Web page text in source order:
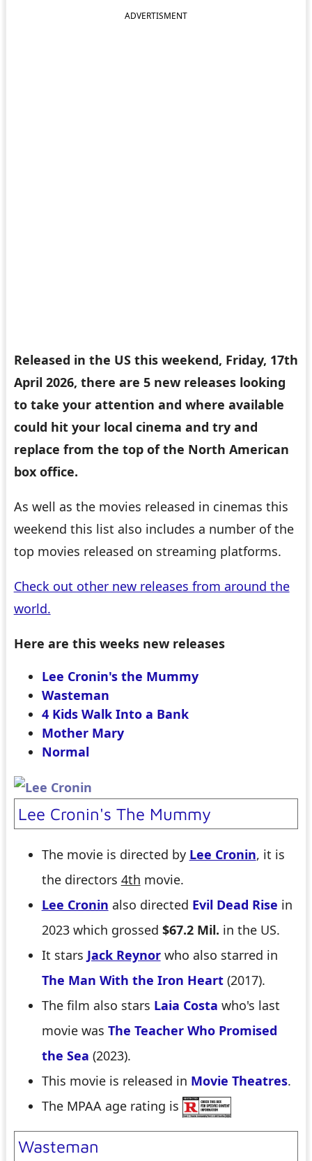
ADVERTISMENT
Released in the US this weekend, Friday, 17th
April 2026, there are 5 new releases looking
to take your attention and where available
could hit your local cinema and try and
replace from the top of the North American
box office.
As well as the movies released in cinemas this
weekend this list also includes a number of the
top movies released on streaming platforms.
Check out other new releases from around the
world.
Here are this weeks new releases
Lee Cronin's the Mummy
Wasteman
4 Kids Walk Into a Bank
Mother Mary
Normal
Lee Cronin's The Mummy
The movie is directed by Lee Cronin, it is
the directors 4th movie.
Lee Cronin also directed Evil Dead Rise in
2023 which grossed $67.2 Mil. in the US.
It stars Jack Reynorwho also starred in
The Man With the Iron Heart(2017).
The film also stars Laia Costa who's last
movie was The Teacher Who Promised
the Sea (2023).
This movie is released in Movie Theatres.
The MPAA age rating is
Wasteman